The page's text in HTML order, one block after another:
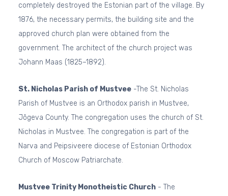
completely destroyed the Estonian part of the village. By
1876, the necessary permits, the building site and the
approved church plan were obtained from the
government. The architect of the church project was
Johann Maas (1825–1892).
St. Nicholas Parish of Mustvee -The St. Nicholas
Parish of Mustvee is an Orthodox parish in Mustvee,
Jõgeva County. The congregation uses the church of St.
Nicholas in Mustvee. The congregation is part of the
Narva and Peipsiveere diocese of Estonian Orthodox
Church of Moscow Patriarchate.
Mustvee Trinity Monotheistic Church - The